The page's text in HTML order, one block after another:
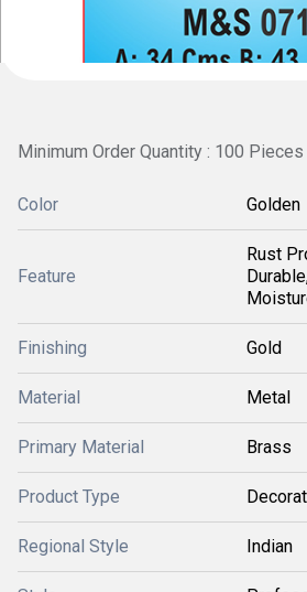
Minimum Order Quantity : 100 Pieces
Color Golden
Feature
Rust
Finishing Gold
Material Metal
Primary Material Brass
Product Type
Regional Style Indian